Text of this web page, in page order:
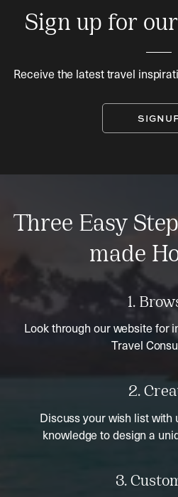
Sign up for
Receive the latest travel
Three Easy
made
1.
Look through our website for
Travel
2.
Discuss your wish list with
knowledge to design a
3.